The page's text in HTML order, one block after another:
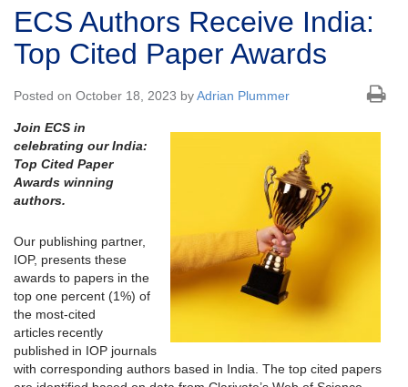
ECS Authors Receive India:
Top Cited Paper Awards
Posted on October 18, 2023 byAdrian Plummer
Join ECS in
celebrating our India:
Top Cited Paper
Awards winning
authors.
Our publishing partner,
IOP, presents these
awards to papers in the
top one percent (1%) of
the most-cited
articles recently
published in IOP journals
with corresponding authors based in India. The top cited papers